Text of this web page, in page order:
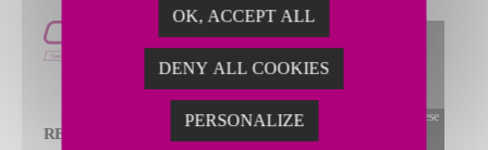
REAL-TIME
To view this widget, allow these
cookies
OK, ACCEPT ALL
DENY ALL COOKIES
PERSONALIZE